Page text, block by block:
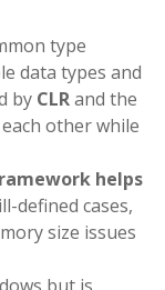
type
data types and
by CLRand the
other while
helps
defined cases,
size issues